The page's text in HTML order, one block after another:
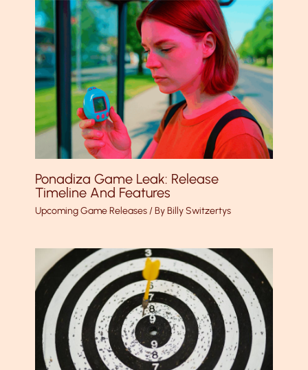
Ponadiza Game Leak: Release
Timeline And Features
Upcoming Game Releases/ ByBilly Switzertys